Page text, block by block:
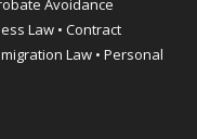
Avoidance
Law • Contract
Law • Personal